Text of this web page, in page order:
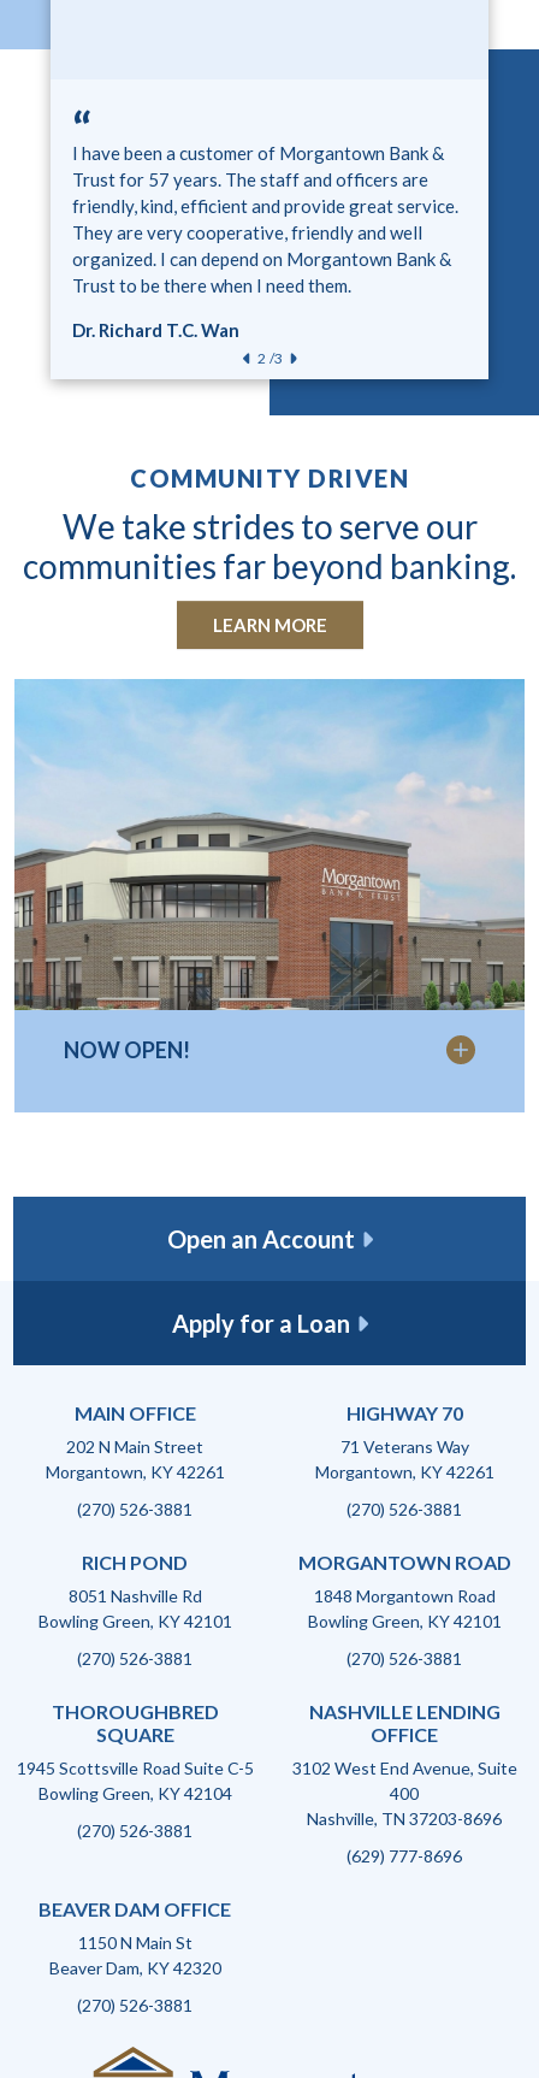
“
I have been partnering with Morgantown Bank &
Trust for three years now. Morgantown Bank &
Trust is all about recognizing and helping
students. Morgantown Bank & Trust has helped
Butler County High School improve the student
experience throughout the years.
Stoye Young
“
I have been a customer of Morgantown Bank &
Trust for 57 years. The staff and officers are
friendly, kind, efficient and provide great service.
They are very cooperative, friendly and well
organized. I can depend on Morgantown Bank &
Trust to be there when I need them.
Dr. Richard T.C. Wan
“
I have been a customer of Morgantown Bank &
Trust for over 40 years. It is so nice to work with
a bank where customer service is such a huge part
of their mission and vision! Easy to talk with and
always helpful!
/3
COMMUNITY DRIVEN
We take strides to serve our
communities far beyond banking.
LEARN MORE
NOW OPEN!
Open an Account
Apply for a Loan
MAIN OFFICE
202 N Main Street
Morgantown, KY 42261
(270) 526-3881
HIGHWAY 70
71 Veterans Way
Morgantown, KY 42261
(270) 526-3881
RICH POND
8051 Nashville Rd
Bowling Green, KY 42101
(270) 526-3881
MORGANTOWN ROAD
1848 Morgantown Road
Bowling Green, KY 42101
(270) 526-3881
THOROUGHBRED
SQUARE
1945 Scottsville Road Suite C-5
Bowling Green, KY 42104
(270) 526-3881
NASHVILLE LENDING
OFFICE
3102 West End Avenue, Suite
400
Nashville, TN 37203-8696
(629) 777-8696
BEAVER DAM OFFICE
1150 N Main St
Beaver Dam, KY 42320
(270) 526-3881